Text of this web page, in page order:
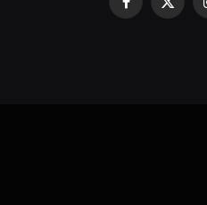
Facebook
X